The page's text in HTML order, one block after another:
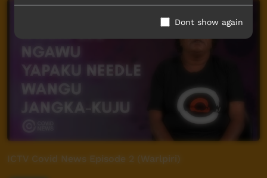
ICTV Covid News Episode 2 (Warlpiri)
Dont show again